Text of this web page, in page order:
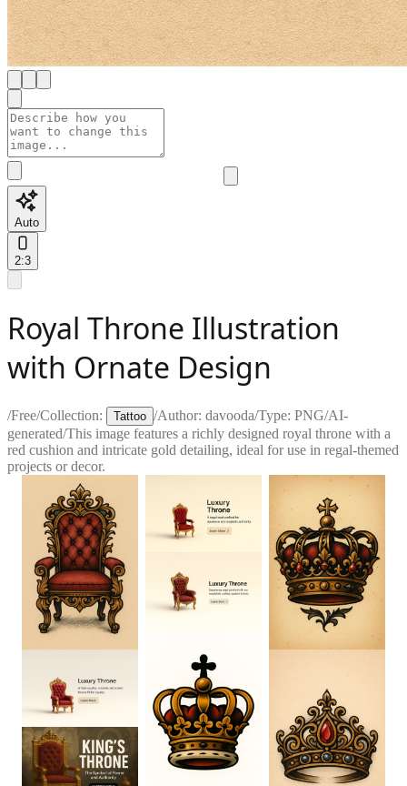
Auto
2:3
Royal Throne Illustration
with Ornate Design
/Free/Collection: Tattoo /Author: davooda/Type: PNG/AI-
generated/This image features a richly designed royal throne with a
red cushion and intricate gold detailing, ideal for use in regal-themed
projects or decor.